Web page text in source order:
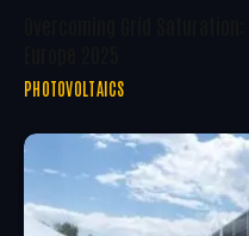
PHOTOVOLTAICS